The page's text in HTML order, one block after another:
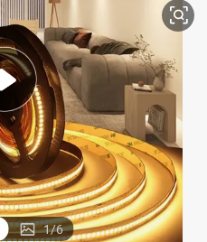
electric tricycle
weight loss capsule
living room sofa
1/6